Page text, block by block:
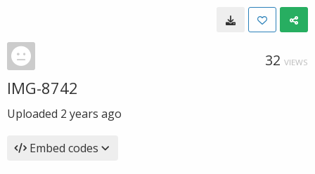
32 VIEWS
IMG-8742
Uploaded 2 years ago
Embed codes